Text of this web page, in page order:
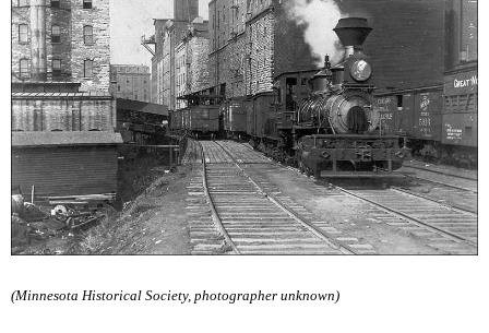
(Minnesota Historical Society, photographer unknown)